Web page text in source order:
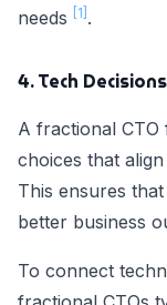
needs
[1] .
4. Tech
A fractional
choices that
This ensures
better business
To connect